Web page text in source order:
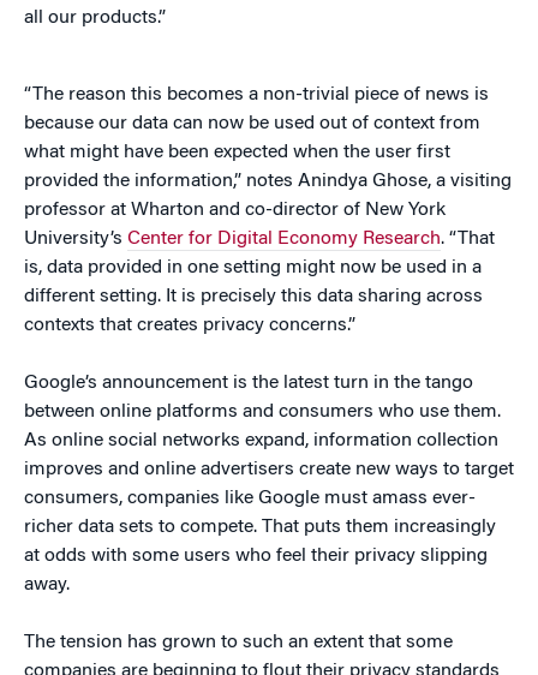
all our products.”
“The reason this becomes a non-trivial piece of news is
because our data can now be used out of context from
what might have been expected when the user first
provided the information,” notes Anindya Ghose, a visiting
professor at Wharton and co-director of New York
University’s Center for Digital Economy Research. “That
is, data provided in one setting might now be used in a
different setting. It is precisely this data sharing across
contexts that creates privacy concerns.”
Google’s announcement is the latest turn in the tango
between online platforms and consumers who use them.
As online social networks expand, information collection
improves and online advertisers create new ways to target
consumers, companies like Google must amass ever-
richer data sets to compete. That puts them increasingly
at odds with some users who feel their privacy slipping
away.
The tension has grown to such an extent that some